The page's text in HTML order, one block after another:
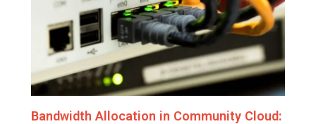
Bandwidth Allocation in Community Cloud: